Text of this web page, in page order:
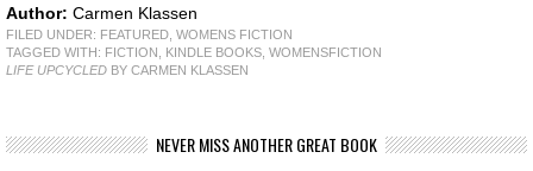
Author: Carmen Klassen
FILED UNDER: FEATURED WOMENS FICTION
TAGGED WITH: FICTION KINDLE BOOKS WOMENSFICTION
LIFE UPCYCLED BY CARMEN KLASSEN
NEVER MISS ANOTHER GREAT BOOK